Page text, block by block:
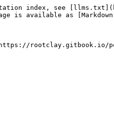
index, see
is available as